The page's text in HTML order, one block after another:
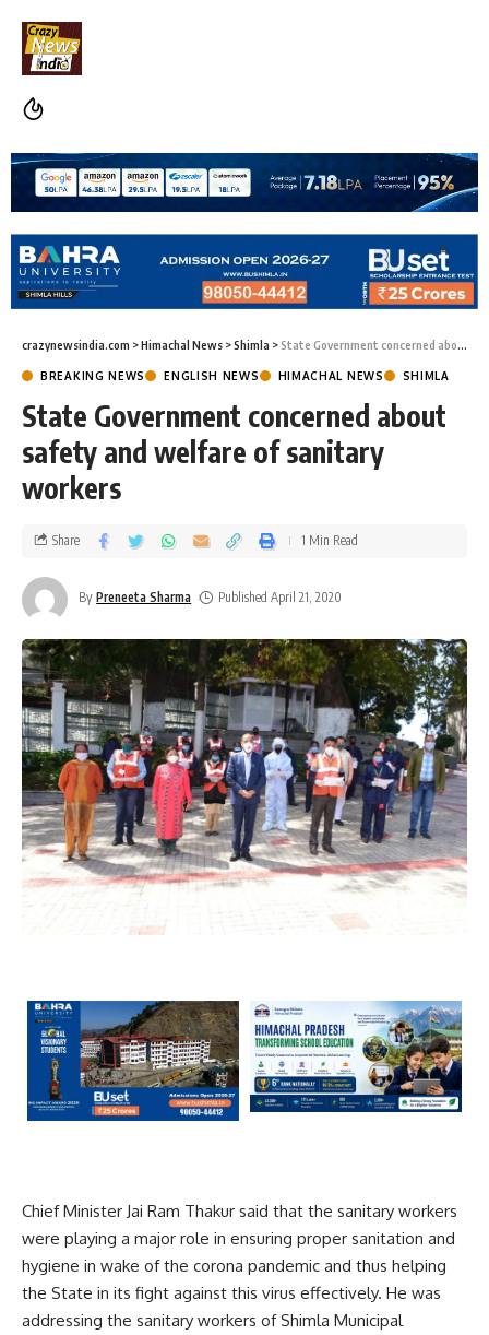
crazynewsindia.com >Himachal News >Shimla >State Government concerned about safety and welfare of sanitary workers
BREAKING NEWS ENGLISH NEWS HIMACHAL NEWS SHIMLA
State Government concerned about
safety and welfare of sanitary
workers
By Preneeta Sharma Published April 21, 2020
Share 1 Min Read
Chief Minister Jai Ram Thakur said that the sanitary workers
were playing a major role in ensuring proper sanitation and
hygiene in wake of the corona pandemic and thus helping
the State in its fight against this virus effectively. He was
addressing the sanitary workers of Shimla Municipal